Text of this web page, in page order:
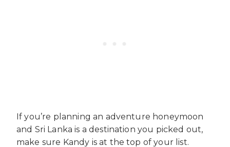
If you’re planning an adventure honeymoon
and Sri Lanka is a destination you picked out,
make sure Kandy is at the top of your list.